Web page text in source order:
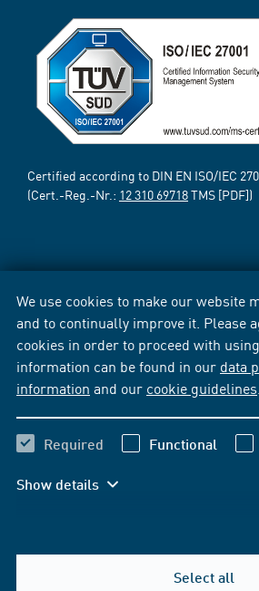
We use cookies to make our website
and to continually improve it. Please
cookies in order to proceed with
information can be found in our data
information and our cookie guidelines
Required Functional
Show details
Select all
Certified according to DIN EN ISO/IEC
(Cert.-Reg.-Nr.: 12 310 69718TMS [PDF])